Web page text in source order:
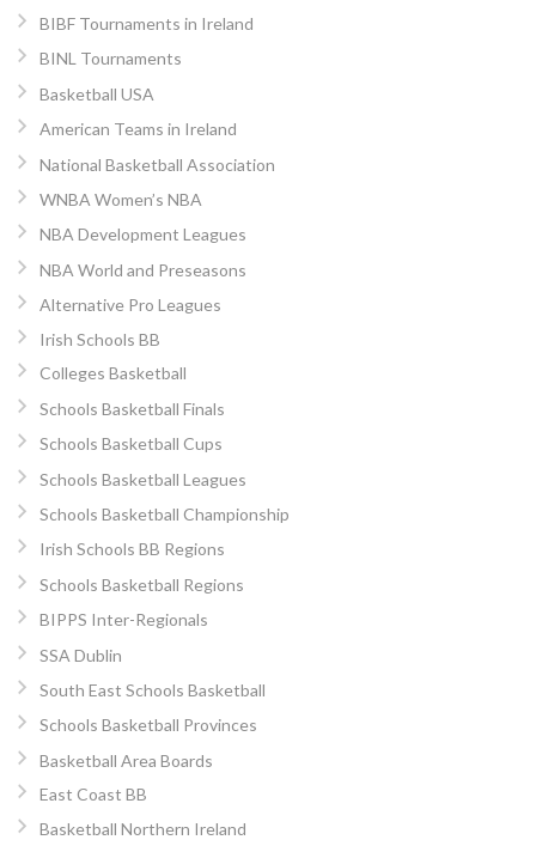
BIBF Tournaments in Ireland
BINL Tournaments
Basketball USA
American Teams in Ireland
National Basketball Association
WNBA Women’s NBA
NBA Development Leagues
NBA World and Preseasons
Alternative Pro Leagues
Irish Schools BB
Colleges Basketball
Schools Basketball Finals
Schools Basketball Cups
Schools Basketball Leagues
Schools Basketball Championship
Irish Schools BB Regions
Schools Basketball Regions
BIPPS Inter-Regionals
SSA Dublin
South East Schools Basketball
Schools Basketball Provinces
Basketball Area Boards
East Coast BB
Basketball Northern Ireland